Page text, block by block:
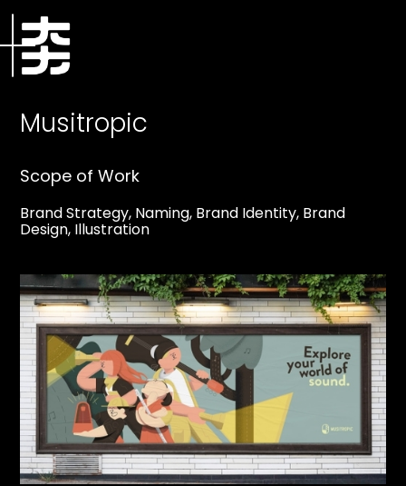
Musitropic
Scope of Work
Brand Strategy, Naming, Brand Identity, Brand
Design, Illustration